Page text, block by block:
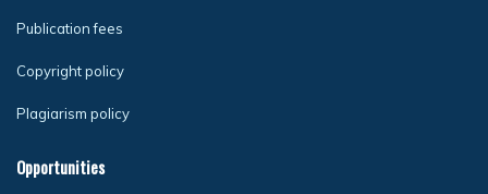
Publication fees
Copyright policy
Plagiarism policy
Opportunities